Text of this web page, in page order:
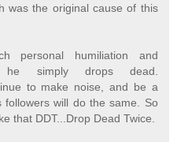
was the original cause of this
personal humiliation and
he simply drops dead.
to make noise, and be a
will do the same. So
that DDT...Drop Dead Twice.